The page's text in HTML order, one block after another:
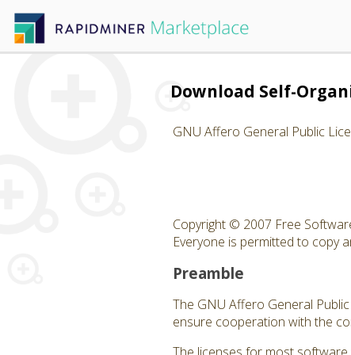
Download Self-
GNU Affero General Public
Copyright © 2007 Free
Everyone is permitted to copy
Preamble
The GNU Affero General
ensure cooperation with the